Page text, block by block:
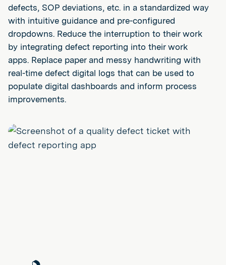
defects, SOP deviations, etc. in a standardized way
with intuitive guidance and pre-configured
dropdowns. Reduce the interruption to their work
by integrating defect reporting into their work
apps. Replace paper and messy handwriting with
real-time defect digital logs that can be used to
populate digital dashboards and inform process
improvements.